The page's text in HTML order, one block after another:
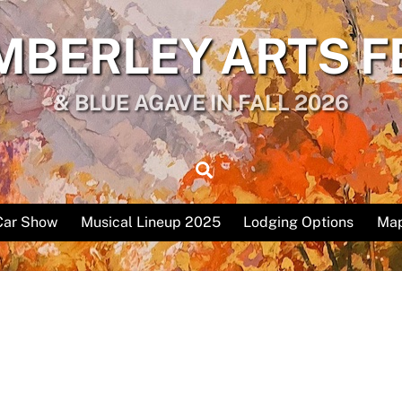
ARTS
& BLUE AGAVE IN FALL 2026
Search
Show Musical Lineup 2025 Lodging Options